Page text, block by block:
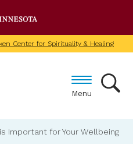
Center for Spirituality & Healing
Menu
Important for Your Wellbeing